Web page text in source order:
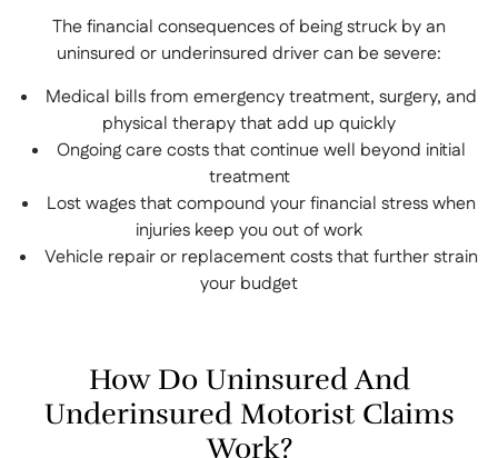
The financial consequences of being struck by an
uninsured or underinsured driver can be severe:
Medical bills from emergency treatment, surgery, and
physical therapy that add up quickly
Ongoing care costs that continue well beyond initial
treatment
Lost wages that compound your financial stress when
injuries keep you out of work
Vehicle repair or replacement costs that further strain
your budget
How Do Uninsured And
Underinsured Motorist Claims
Work?